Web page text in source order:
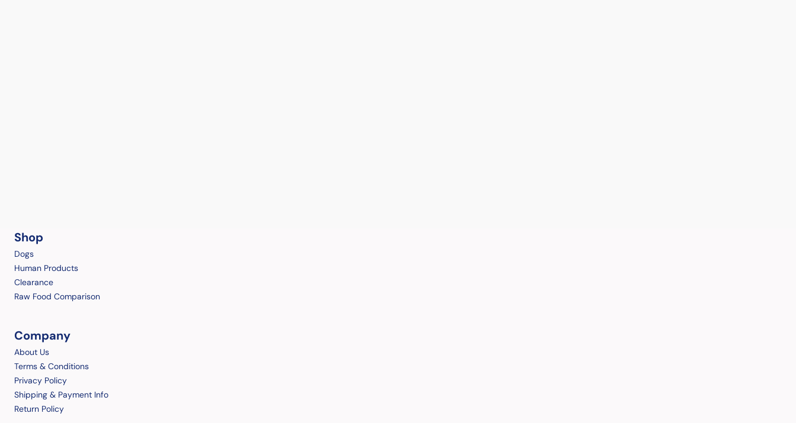
Shop
Dogs
Human Products
Clearance
Raw Food Comparison
Company
About Us
Terms & Conditions
Privacy Policy
Shipping & Payment Info
Return Policy